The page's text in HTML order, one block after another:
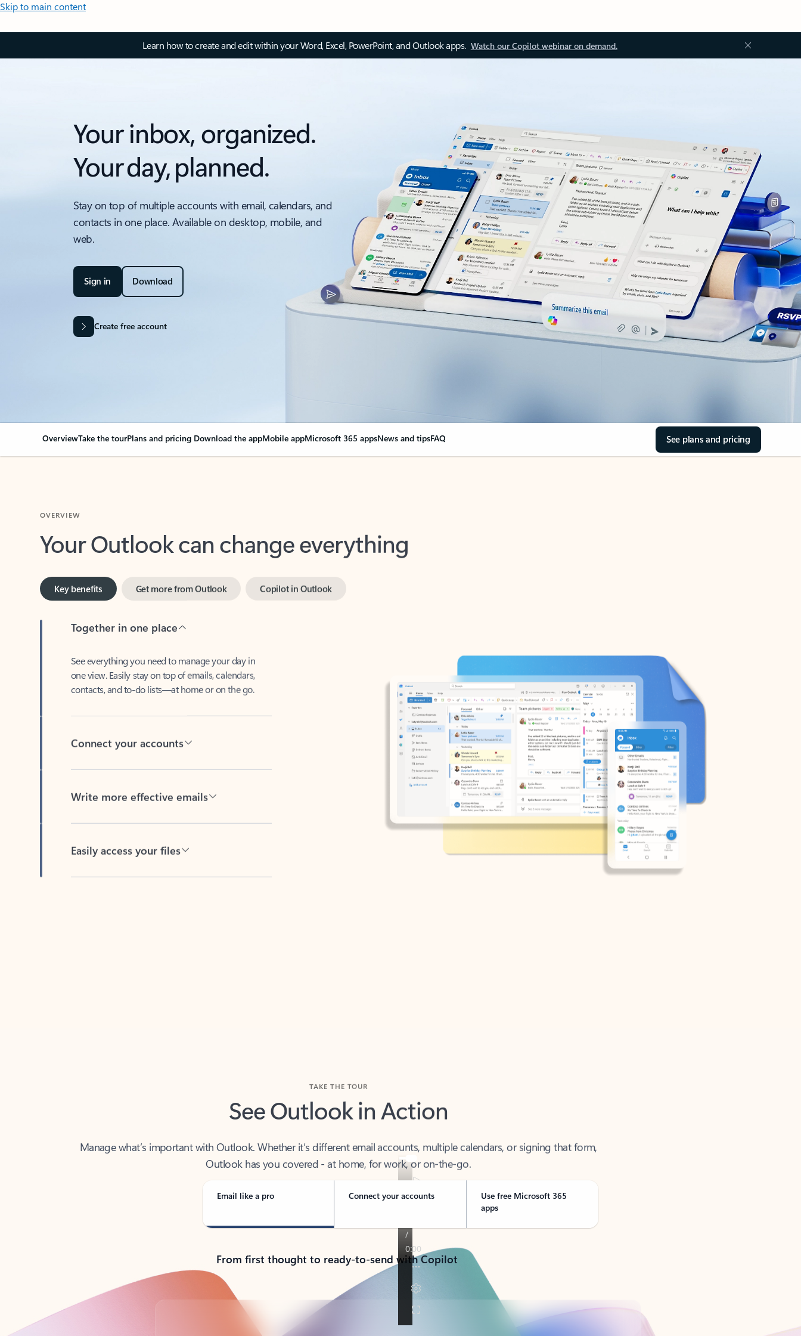
Skip to main content
Learn how to create and edit within your Word, Excel, PowerPoint, and Outlook apps. Watch our Copilot webinar on demand.
Your inbox, organized.
Your day, planned.
Stay on top of multiple accounts with email, calendars, and
contacts in one place. Available on desktop, mobile, and
web.
Sign in Download
Create free account
OverviewTake the tourPlans and pricing Download the appMobile appMicrosoft 365 appsNews and tipsFAQ See plans and pricing
Your Outlook can change everything
Key benefits
one view. Easily stay on top of emails, calendars,
contacts, and to-do lists—at home or on the go.
See Outlook in Action
Outlook has you covered - at home, for work, or on-the-go.
Email like a pro Connect your accounts
Use free Microsoft 365
apps
From first thought to ready-to-send with Copilot